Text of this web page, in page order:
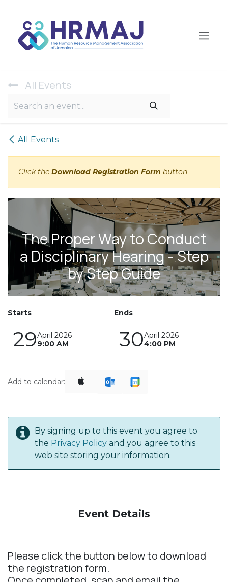
All Ev​ents
All Events
Click the Download Registration Form button
The Proper Way to Conduct
a Disciplinary Hearing - Step
by Step Guide
Starts
29April 2026
9:00 AM
Ends
30April 2026
4:00 PM
Add to calendar:
By signing up to this event you agree to
the Privacy Policy and you agree to this
web site storing your information.
Event Details​
Please click the button below to download
the registration form.